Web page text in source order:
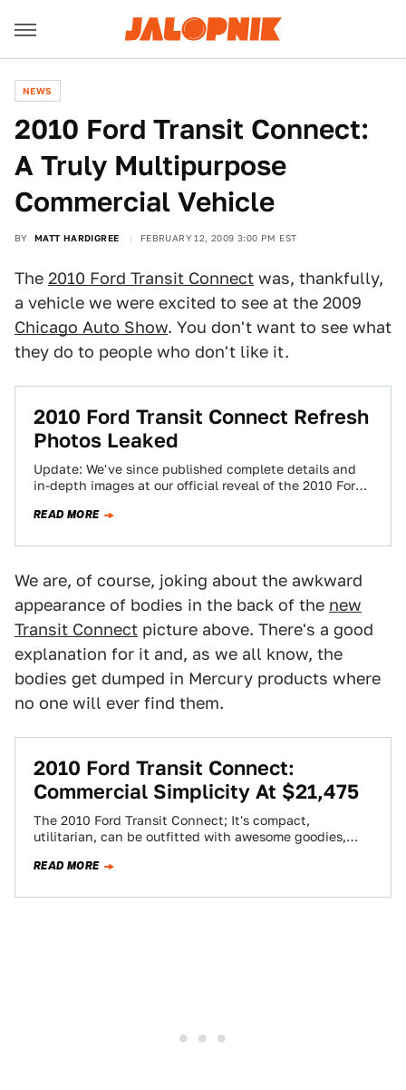
NEWS
2010 Ford Transit Connect:
A Truly Multipurpose
Commercial Vehicle
BY MATT HARDIGREE FEBRUARY 12, 2009 3:00 PM EST
The 2010 Ford Transit Connect was, thankfully,
a vehicle we were excited to see at the 2009
Chicago Auto Show. You don't want to see what
they do to people who don't like it.
2010 Ford Transit Connect Refresh
Photos Leaked
Update: We've since published complete details and
in-depth images at our official reveal of the 2010 Ford
READ MORE
We are, of course, joking about the awkward
appearance of bodies in the back of the new
Transit Connect picture above. There's a good
explanation for it and, as we all know, the
bodies get dumped in Mercury products where
no one will ever find them.
2010 Ford Transit Connect:
Commercial Simplicity At $21,475
The 2010 Ford Transit Connect; It's compact,
utilitarian, can be outfitted with awesome goodies,
READ MORE